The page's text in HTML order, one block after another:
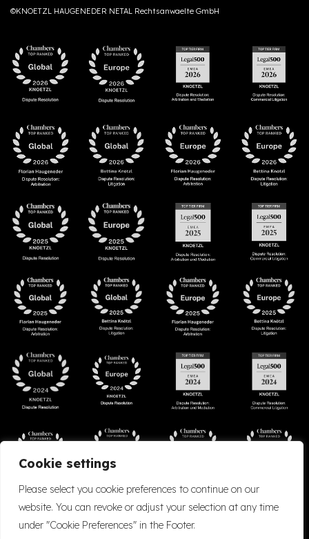
Cookie settings
Please select you cookie preferences to continue on our
website. You can revoke or adjust your selection at any time
under "Cookie Preferences" in the Footer.
©KNOETZL HAUGENEDER NETAL Rechtsanwaelte GmbH
Accessibility Cookie Policy Company Details Disclaimer Privacy Policy